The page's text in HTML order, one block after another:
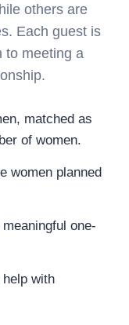
others are
Each guest is
to meeting a
matched as
of women.
women planned
one-
with